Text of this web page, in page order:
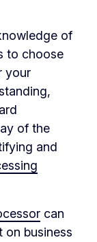
of
to choose
your
of the
and
can
on business